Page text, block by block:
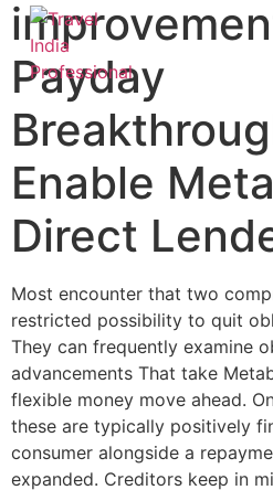
Payday
Enable
Direct
Most encounter that two
restricted possibility to quit
They can frequently examine
advancements That take
flexible money move ahead.
these are typically positively
consumer alongside a
expanded. Creditors keep in